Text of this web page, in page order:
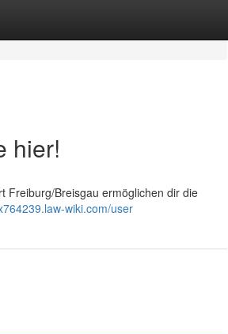
hier!
Freiburg/Breisgau ermöglichen dir die
wiki.com/user